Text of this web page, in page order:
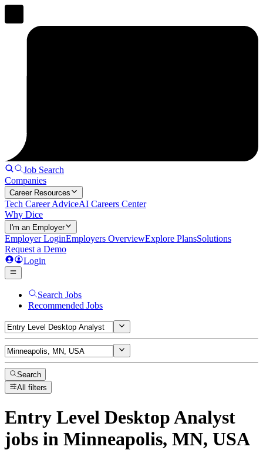
Job Search
Companies
Career Resources
Tech Career AdviceAI Careers Center
Why Dice
I'm an Employer
Employer LoginEmployers OverviewExplore PlansSolutions
Request a Demo
Login
Search Jobs
Recommended Jobs
Search
All filters
Entry Level Desktop Analyst
jobs in Minneapolis, MN, USA